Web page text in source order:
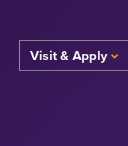
Visit & Apply